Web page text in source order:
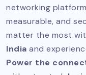
networking
measurable, and
matter the most
India and
Power the